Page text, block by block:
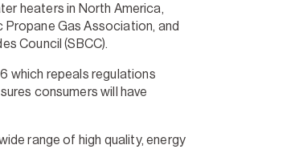
heaters in North America,
Gas Association, and
Council (SBCC).
which repeals regulations
consumers will have
range of high quality, energy